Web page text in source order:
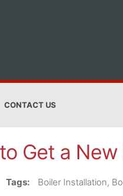
CONTACT US
Get a
Tags: Boiler Installation,